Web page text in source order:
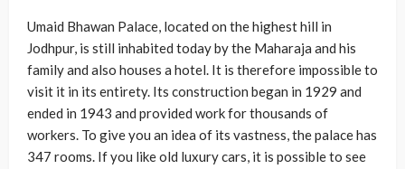
Umaid Bhawan Palace, located on the highest hill in
Jodhpur, is still inhabited today by the Maharaja and his
family and also houses a hotel. It is therefore impossible to
visit it in its entirety. Its construction began in 1929 and
ended in 1943 and provided work for thousands of
workers. To give you an idea of ​​its vastness, the palace has
347 rooms. If you like old luxury cars, it is possible to see